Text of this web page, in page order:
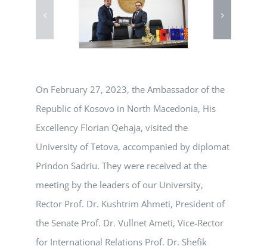
On February 27, 2023, the Ambassador of the
Republic of Kosovo in North Macedonia, His
Excellency Florian Qehaja, visited the
University of Tetova, accompanied by diplomat
Prindon Sadriu. They were received at the
meeting by the leaders of our University,
Rector Prof. Dr. Kushtrim Ahmeti, President of
the Senate Prof. Dr. Vullnet Ameti, Vice-Rector
for International Relations Prof. Dr. Shefik